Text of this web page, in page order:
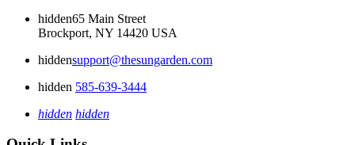
hidden65 Main Street
Brockport, NY 14420 USA
hiddensupport@thesungarden.com
hidden 585-639-3444
hidden hidden